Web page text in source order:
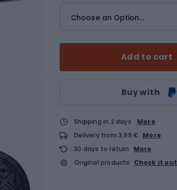
Choose an Option...
Add to cart
Buy with
Shipping in 2 days
More
Delivery from 3,99 € More
30 days to return
More
Original products
Check it out